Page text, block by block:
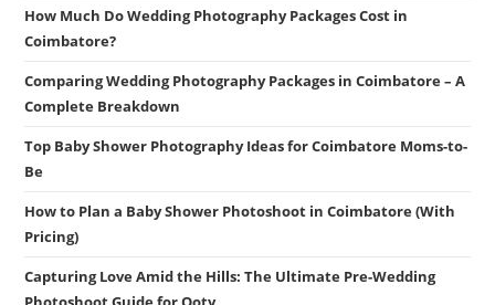
How Much Do Wedding Photography Packages Cost in
Coimbatore?
Comparing Wedding Photography Packages in Coimbatore – A
Complete Breakdown
Top Baby Shower Photography Ideas for Coimbatore Moms-to-
Be
How to Plan a Baby Shower Photoshoot in Coimbatore (With
Pricing)
Capturing Love Amid the Hills: The Ultimate Pre-Wedding